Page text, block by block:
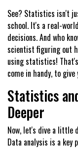
See? Statistics isn't
school. It's a real-
decisions. And who
scientist figuring out
using statistics!
come in handy, to
Statistics
Deeper
Now, let's dive a little
Data analysis is a key